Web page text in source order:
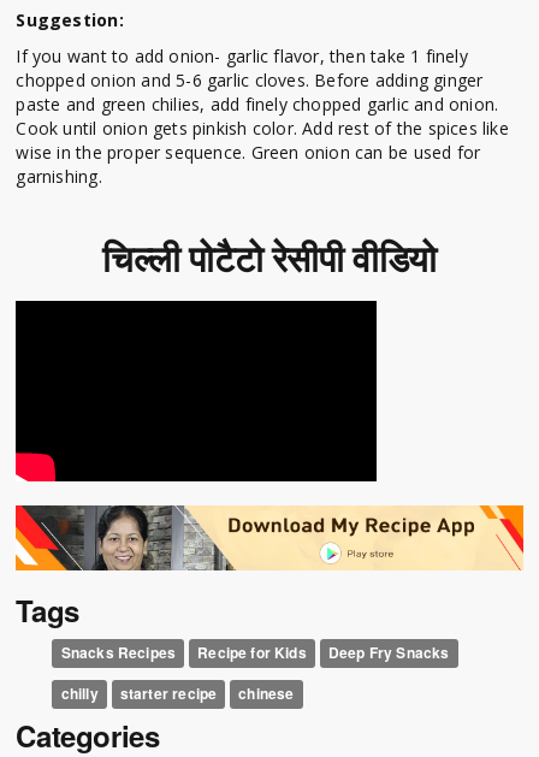
Suggestion:
If you want to add onion- garlic flavor, then take 1 finely
chopped onion and 5-6 garlic cloves. Before adding ginger
paste and green chilies, add finely chopped garlic and onion.
Cook until onion gets pinkish color. Add rest of the spices like
wise in the proper sequence. Green onion can be used for
garnishing.
चिल्ली पोटैटो रेसीपी वीडियो
Tags
Snacks Recipes Recipe for Kids
Deep Fry Snacks
chilly
starter recipe chinese
Categories